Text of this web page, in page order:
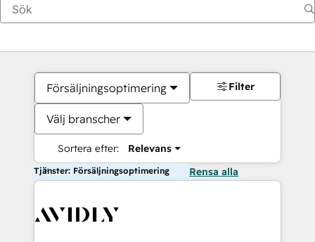
Försäljningsoptimering
Välj branscher
Sortera efter: Relevans
Filter
Tjänster: Försäljningsoptimering Rensa alla